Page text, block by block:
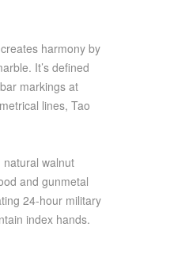
harmony by
It’s defined
markings at
lines, Tao
walnut
and gunmetal
24-hour military
index hands.